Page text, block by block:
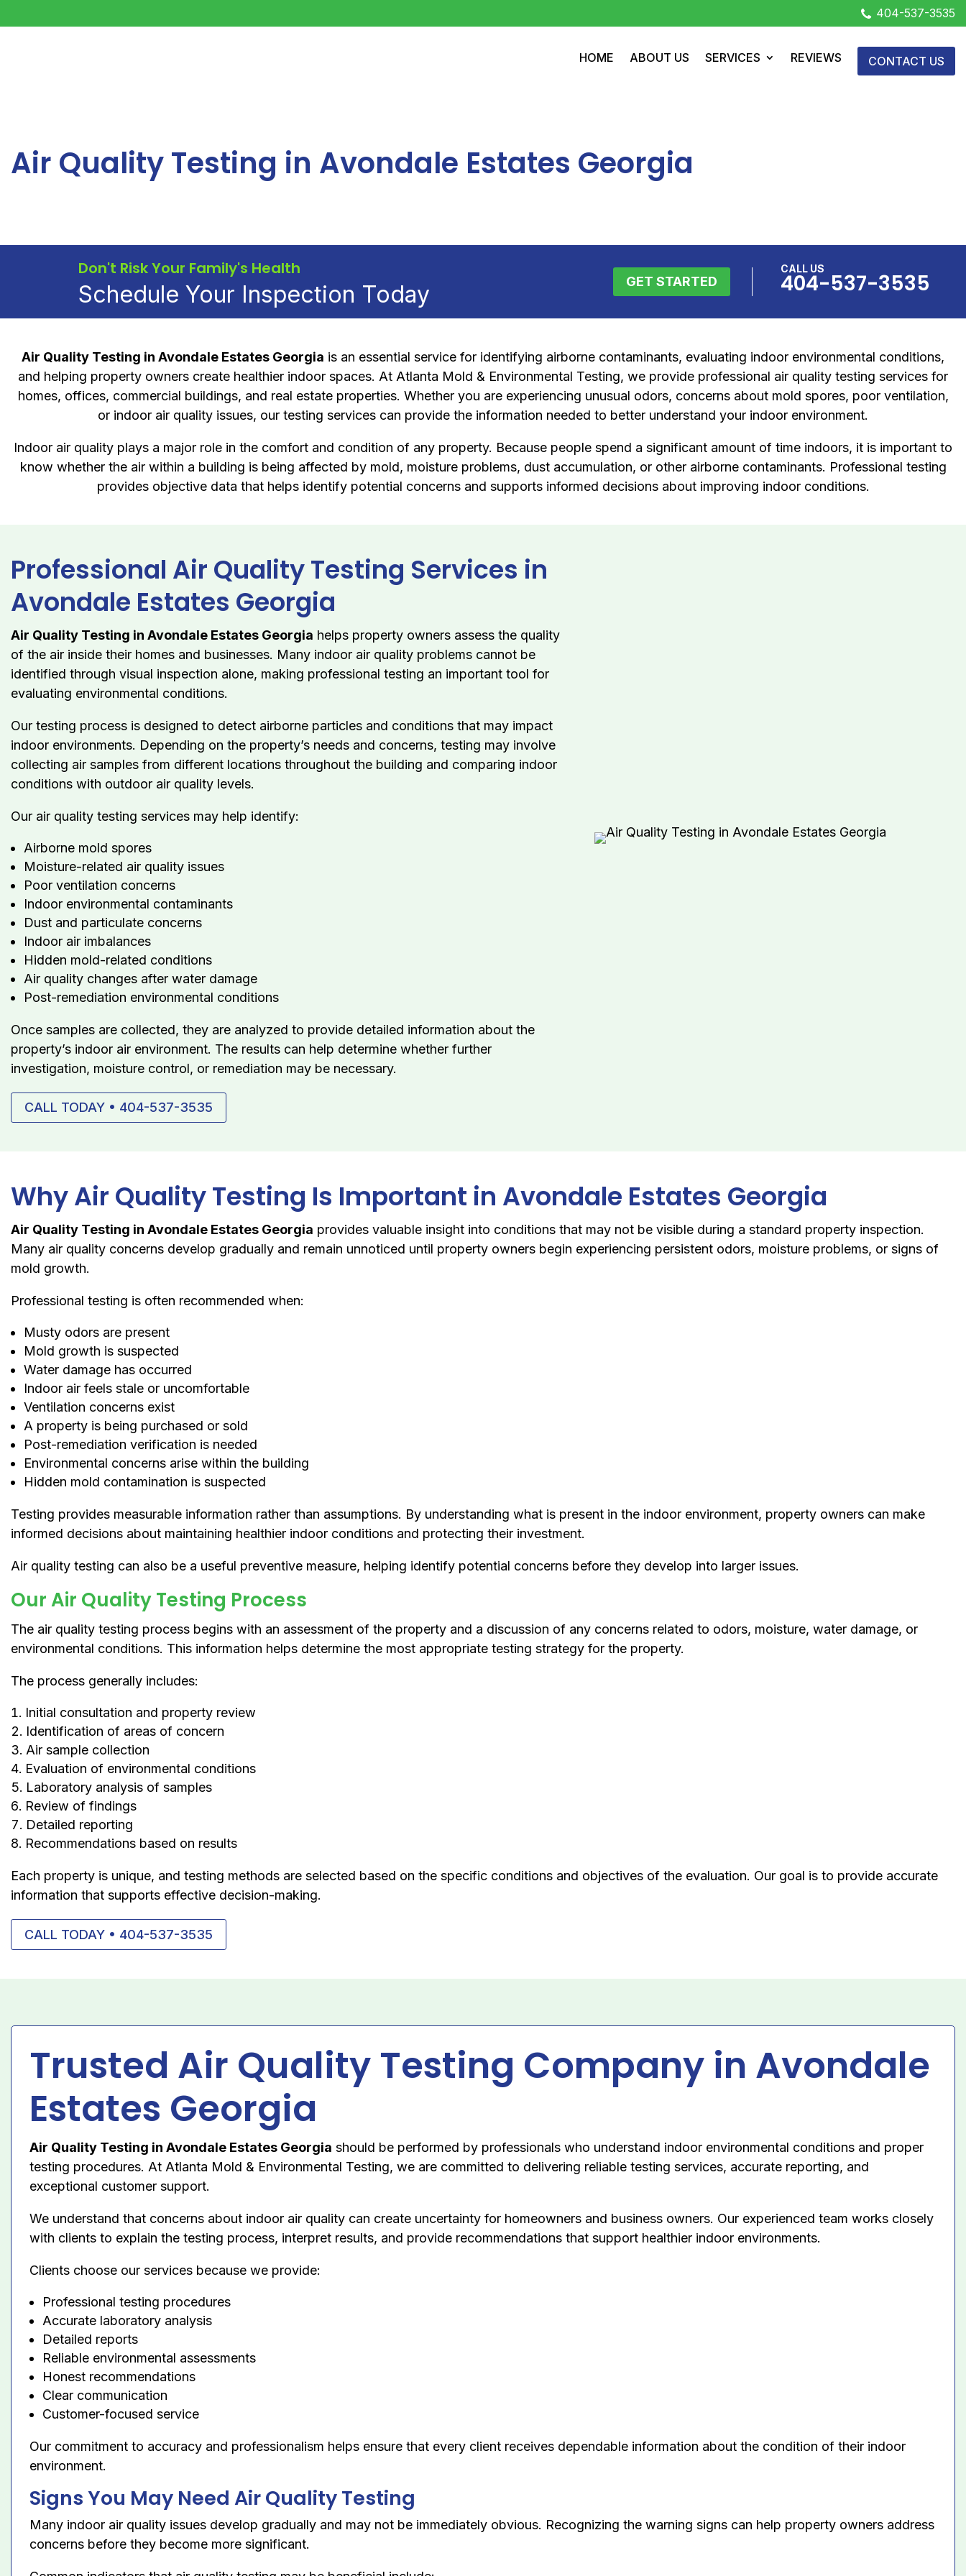
404-537-3535
HOME ABOUT US SERVICES REVIEWS CONTACT US
Air Quality Testing in Avondale Estates Georgia
Don't Risk Your Family's Health
Schedule Your Inspection Today GET STARTED
CALL US
404-537-3535
Air Quality Testing in Avondale Estates Georgia is an essential service for identifying airborne contaminants, evaluating indoor environmental conditions,
and helping property owners create healthier indoor spaces. At Atlanta Mold & Environmental Testing, we provide professional air quality testing services for
homes, offices, commercial buildings, and real estate properties. Whether you are experiencing unusual odors, concerns about mold spores, poor ventilation,
or indoor air quality issues, our testing services can provide the information needed to better understand your indoor environment.
Indoor air quality plays a major role in the comfort and condition of any property. Because people spend a significant amount of time indoors, it is important to
know whether the air within a building is being affected by mold, moisture problems, dust accumulation, or other airborne contaminants. Professional testing
provides objective data that helps identify potential concerns and supports informed decisions about improving indoor conditions.
Professional Air Quality Testing Services in
Avondale Estates Georgia
Air Quality Testing in Avondale Estates Georgia helps property owners assess the quality
of the air inside their homes and businesses. Many indoor air quality problems cannot be
identified through visual inspection alone, making professional testing an important tool for
evaluating environmental conditions.
Our testing process is designed to detect airborne particles and conditions that may impact
indoor environments. Depending on the property’s needs and concerns, testing may involve
collecting air samples from different locations throughout the building and comparing indoor
conditions with outdoor air quality levels.
Our air quality testing services may help identify:
Airborne mold spores
Moisture-related air quality issues
Poor ventilation concerns
Indoor environmental contaminants
Dust and particulate concerns
Indoor air imbalances
Hidden mold-related conditions
Air quality changes after water damage
Post-remediation environmental conditions
Once samples are collected, they are analyzed to provide detailed information about the
property’s indoor air environment. The results can help determine whether further
investigation, moisture control, or remediation may be necessary.
CALL TODAY • 404-537-3535
Why Air Quality Testing Is Important in Avondale Estates Georgia
Air Quality Testing in Avondale Estates Georgia provides valuable insight into conditions that may not be visible during a standard property inspection.
Many air quality concerns develop gradually and remain unnoticed until property owners begin experiencing persistent odors, moisture problems, or signs of
mold growth.
Professional testing is often recommended when:
Musty odors are present
Mold growth is suspected
Water damage has occurred
Indoor air feels stale or uncomfortable
Ventilation concerns exist
A property is being purchased or sold
Post-remediation verification is needed
Environmental concerns arise within the building
Hidden mold contamination is suspected
Testing provides measurable information rather than assumptions. By understanding what is present in the indoor environment, property owners can make
informed decisions about maintaining healthier indoor conditions and protecting their investment.
Air quality testing can also be a useful preventive measure, helping identify potential concerns before they develop into larger issues.
Our Air Quality Testing Process
The air quality testing process begins with an assessment of the property and a discussion of any concerns related to odors, moisture, water damage, or
environmental conditions. This information helps determine the most appropriate testing strategy for the property.
The process generally includes:
Initial consultation and property review
Identification of areas of concern
Air sample collection
Evaluation of environmental conditions
Laboratory analysis of samples
Review of findings
Detailed reporting
Recommendations based on results
Each property is unique, and testing methods are selected based on the specific conditions and objectives of the evaluation. Our goal is to provide accurate
information that supports effective decision-making.
CALL TODAY • 404-537-3535
Trusted Air Quality Testing Company in Avondale
Estates Georgia
Air Quality Testing in Avondale Estates Georgia should be performed by professionals who understand indoor environmental conditions and proper
testing procedures. At Atlanta Mold & Environmental Testing, we are committed to delivering reliable testing services, accurate reporting, and
exceptional customer support.
We understand that concerns about indoor air quality can create uncertainty for homeowners and business owners. Our experienced team works closely
with clients to explain the testing process, interpret results, and provide recommendations that support healthier indoor environments.
Clients choose our services because we provide:
Professional testing procedures
Accurate laboratory analysis
Detailed reports
Reliable environmental assessments
Honest recommendations
Clear communication
Customer-focused service
Our commitment to accuracy and professionalism helps ensure that every client receives dependable information about the condition of their indoor
environment.
Signs You May Need Air Quality Testing
Many indoor air quality issues develop gradually and may not be immediately obvious. Recognizing the warning signs can help property owners address
concerns before they become more significant.